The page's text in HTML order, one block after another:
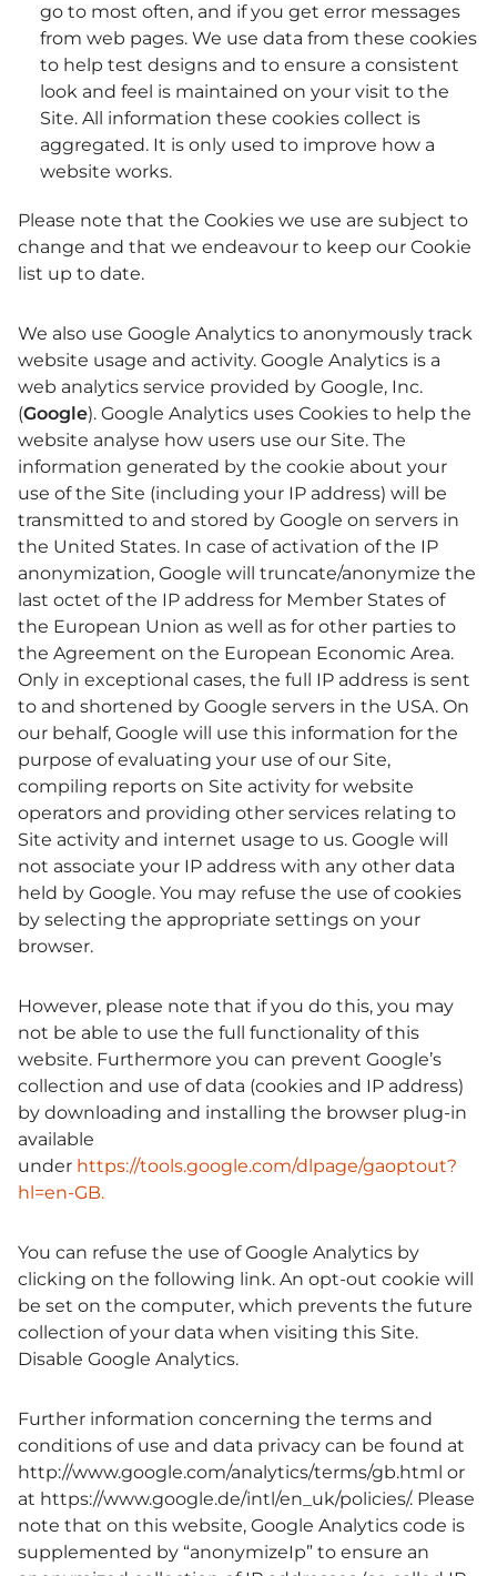
go to most often, and if you get error messages
from web pages. We use data from these cookies
to help test designs and to ensure a consistent
look and feel is maintained on your visit to the
Site. All information these cookies collect is
aggregated. It is only used to improve how a
website works.
Please note that the Cookies we use are subject to
change and that we endeavour to keep our Cookie
list up to date.
We also use Google Analytics to anonymously track
website usage and activity. Google Analytics is a
web analytics service provided by Google, Inc.
(Google). Google Analytics uses Cookies to help the
website analyse how users use our Site. The
information generated by the cookie about your
use of the Site (including your IP address) will be
transmitted to and stored by Google on servers in
the United States. In case of activation of the IP
anonymization, Google will truncate/anonymize the
last octet of the IP address for Member States of
the European Union as well as for other parties to
the Agreement on the European Economic Area.
Only in exceptional cases, the full IP address is sent
to and shortened by Google servers in the USA. On
our behalf, Google will use this information for the
purpose of evaluating your use of our Site,
compiling reports on Site activity for website
operators and providing other services relating to
Site activity and internet usage to us. Google will
not associate your IP address with any other data
held by Google. You may refuse the use of cookies
by selecting the appropriate settings on your
browser.
However, please note that if you do this, you may
not be able to use the full functionality of this
website. Furthermore you can prevent Google’s
collection and use of data (cookies and IP address)
by downloading and installing the browser plug-in
available
under https://tools.google.com/dlpage/gaoptout?
hl=en-GB.
You can refuse the use of Google Analytics by
clicking on the following link. An opt-out cookie will
be set on the computer, which prevents the future
collection of your data when visiting this Site.
Disable Google Analytics.
Further information concerning the terms and
conditions of use and data privacy can be found at
http://www.google.com/analytics/terms/gb.html or
at https://www.google.de/intl/en_uk/policies/. Please
note that on this website, Google Analytics code is
supplemented by “anonymizeIp” to ensure an